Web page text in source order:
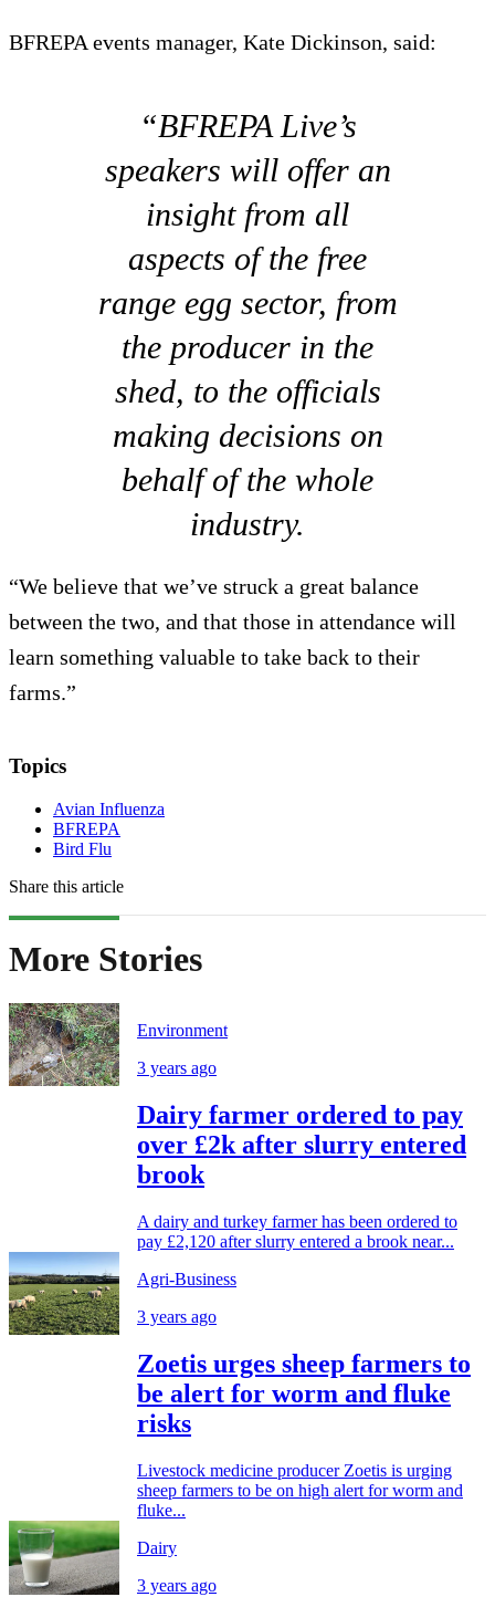
BFREPA events manager, Kate Dickinson, said:
“BFREPA Live’s
speakers will offer an
insight from all
aspects of the free
range egg sector, from
the producer in the
shed, to the officials
making decisions on
behalf of the whole
industry.
“We believe that we’ve struck a great balance
between the two, and that those in attendance will
learn something valuable to take back to their
farms.”
Topics
Avian Influenza
BFREPA
Bird Flu
Share this article
More Stories
Environment
3 years ago
Dairy farmer ordered to pay
over £2k after slurry entered
brook
A dairy and turkey farmer has been ordered to
pay £2,120 after slurry entered a brook near...
Agri-Business
3 years ago
Zoetis urges sheep farmers to
be alert for worm and fluke
risks
Livestock medicine producer Zoetis is urging
sheep farmers to be on high alert for worm and
fluke...
Dairy
3 years ago